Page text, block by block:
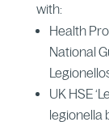
with:
Health
National
UK HSE
legionella